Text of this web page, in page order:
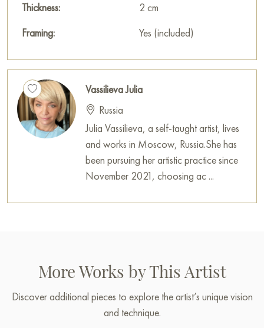
Thickness:
2 cm
Framing:
Yes (included)
Vassilieva Julia
Russia
Julia Vassilieva, a self-taught artist, lives
and works in Moscow, Russia.She has
been pursuing her artistic practice since
November 2021, choosing ac ...
More Works by This Artist
Discover additional pieces to explore the artist’s unique vision
and technique.